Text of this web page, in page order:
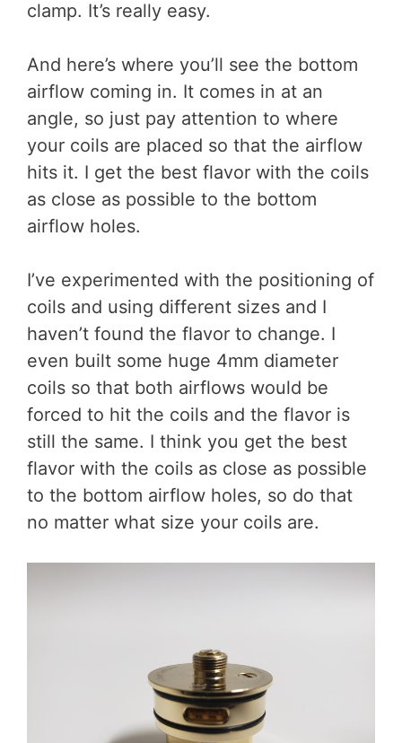
clamp. It’s really easy.
And here’s where you’ll see the bottom
airflow coming in. It comes in at an
angle, so just pay attention to where
your coils are placed so that the airflow
hits it. I get the best flavor with the coils
as close as possible to the bottom
airflow holes.
I’ve experimented with the positioning of
coils and using different sizes and I
haven’t found the flavor to change. I
even built some huge 4mm diameter
coils so that both airflows would be
forced to hit the coils and the flavor is
still the same. I think you get the best
flavor with the coils as close as possible
to the bottom airflow holes, so do that
no matter what size your coils are.